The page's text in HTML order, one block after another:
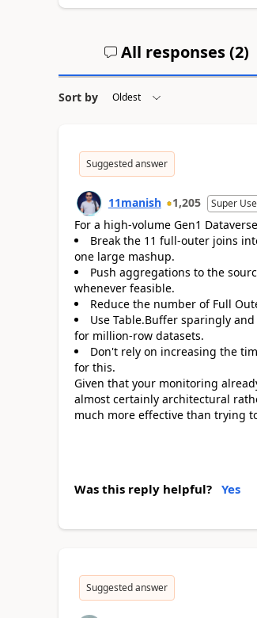
All responses (2)
Sort by
Suggested answer
11manish 1,205 Super
For a high-volume Gen1
Break the 11 full-outer joins
one large mashup.
Push aggregations to the
whenever feasible.
Reduce the number of Full
Use Table.Buffer sparingly
for million-row datasets.
Don't rely on increasing the
for this.
Given that your monitoring
almost certainly architectural
much more effective than trying
Was this reply helpful? Yes
Suggested answer